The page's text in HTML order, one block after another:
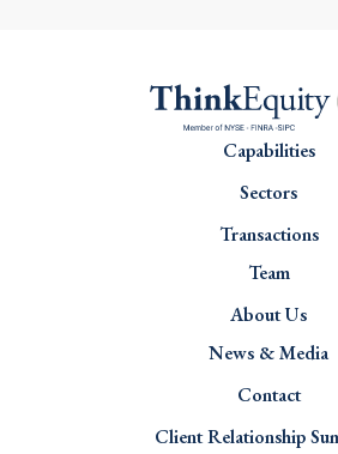
Capabilities
Sectors
Transactions
Team
About Us
News & Media
Contact
Client Relationship